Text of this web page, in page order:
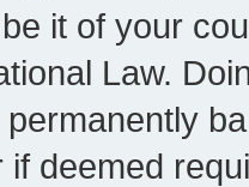
it of your
Law.
deemed